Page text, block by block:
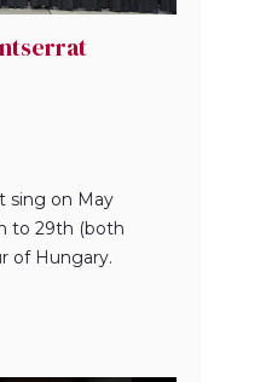
sing on May
to 29th (both
of Hungary.